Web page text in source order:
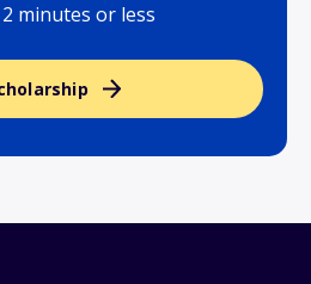
minutes or less